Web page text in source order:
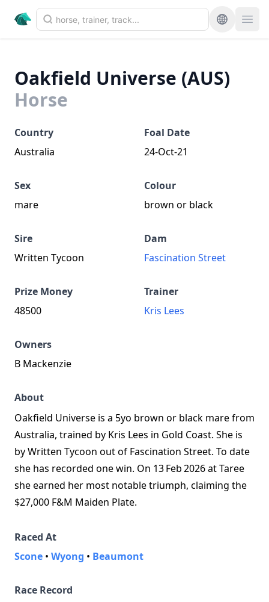
Oakfield Universe (AUS)
Horse
Country
Australia
Foal Date
24-Oct-21
Sex
mare
Colour
brown or black
Sire
Written Tycoon
Dam
Fascination Street
Prize Money
48500
Trainer
Kris Lees
Owners
B Mackenzie
About
Oakfield Universe is a 5yo brown or black mare from
Australia, trained by Kris Lees in Gold Coast. She is
by Written Tycoon out of Fascination Street. To date
she has recorded one win. On 13 Feb 2026 at Taree
she earned her most notable triumph, claiming the
$27,000 F&M Maiden Plate.
Raced At
Scone • Wyong • Beaumont
Race Record